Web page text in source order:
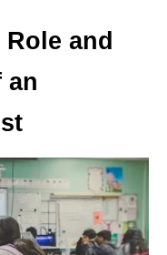
and
an